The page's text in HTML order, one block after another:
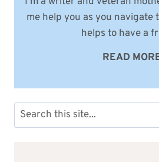
me help you as you navigate
helps to have a
READ
Search